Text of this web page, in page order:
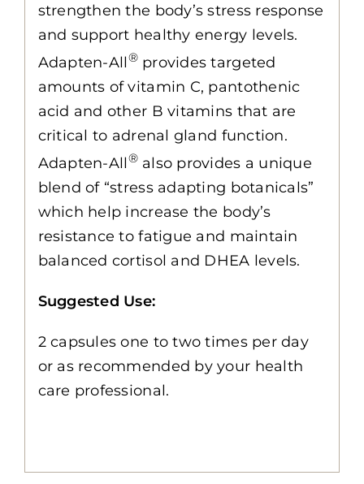
strengthen the body’s stress response
and support healthy energy levels.
Adapten-All®provides targeted
amounts of vitamin C, pantothenic
acid and other B vitamins that are
critical to adrenal gland function.
Adapten-All®also provides a unique
blend of “stress adapting botanicals”
which help increase the body’s
resistance to fatigue and maintain
balanced cortisol and DHEA levels.
Suggested Use:
2 capsules one to two times per day
or as recommended by your health
care professional.